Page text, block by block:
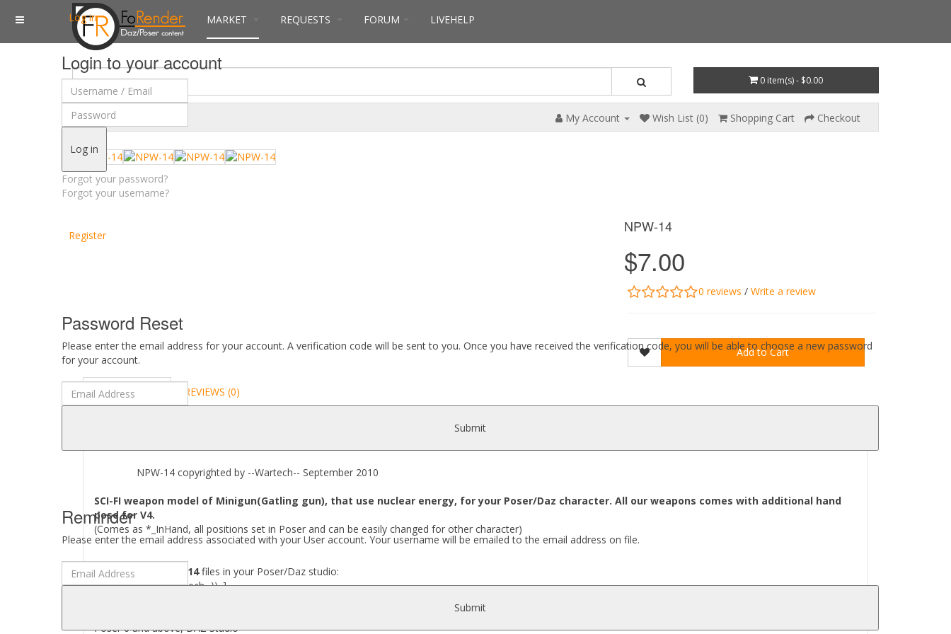
Log in
Login to your account
Log in
Forgot your password?
Forgot your username?
Register
Password Reset
Please enter the email address for your account. A verification code will be sent to you. Once you have received the verification code, you will be able to choose a new password
for your account.
Submit
Reminder
Please enter the email address associated with your User account. Your username will be emailed to the email address on file.
Submit
MARKET REQUESTS FORUM LIVEHELP
0 item(s) - $0.00
$ Currency My Account Wish List (0) Shopping Cart Checkout
NPW-14
$7.00
0 reviews / Write a review
Add to Cart
DESCRIPTION REVIEWS (0)
NPW-14 copyrighted by --Wartech-- September 2010
SCI-FI weapon model of Minigun(Gatling gun), that use nuclear energy, for your Poser/Daz character. All our weapons comes with additional hand
pose for V4.
(Comes as *_InHand, all positions set in Poser and can be easily changed for other character)
Where to find NPW-14files in your Poser/Daz studio:
[..\\ Props\\--Wartech--\\..]
Poser 6 and above, DAZ Studio